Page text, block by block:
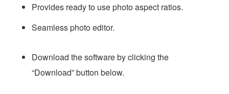
Provides ready to use photo aspect ratios.
Seamless photo editor.
Download the software by clicking the
“Download” button below.